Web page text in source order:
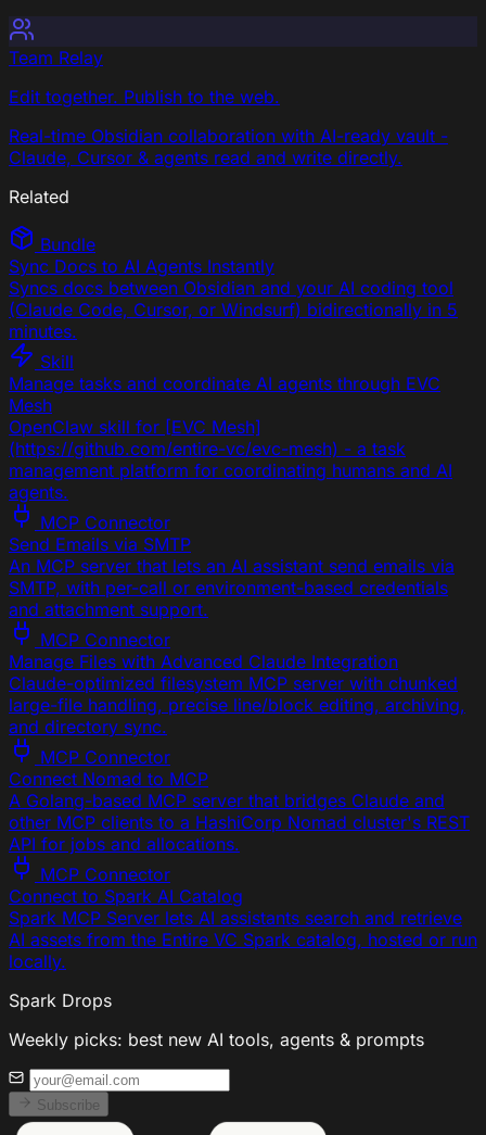
Team Relay
Edit together. Publish to the web.
Real-time Obsidian collaboration with AI-ready vault -
Claude, Cursor & agents read and write directly.
Related
Bundle
Sync Docs to AI Agents Instantly
Syncs docs between Obsidian and your AI coding tool
(Claude Code, Cursor, or Windsurf) bidirectionally in 5
minutes.
Skill
Manage tasks and coordinate AI agents through EVC
Mesh
OpenClaw skill for [EVC Mesh]
(https://github.com/entire-vc/evc-mesh) - a task
management platform for coordinating humans and AI
agents.
MCP Connector
Send Emails via SMTP
An MCP server that lets an AI assistant send emails via
SMTP, with per-call or environment-based credentials
and attachment support.
MCP Connector
Manage Files with Advanced Claude Integration
Claude-optimized filesystem MCP server with chunked
large-file handling, precise line/block editing, archiving,
and directory sync.
MCP Connector
Connect Nomad to MCP
A Golang-based MCP server that bridges Claude and
other MCP clients to a HashiCorp Nomad cluster's REST
API for jobs and allocations.
MCP Connector
Connect to Spark AI Catalog
Spark MCP Server lets AI assistants search and retrieve
AI assets from the Entire VC Spark catalog, hosted or run
locally.
Spark Drops
Weekly picks: best new AI tools, agents & prompts
Subscribe